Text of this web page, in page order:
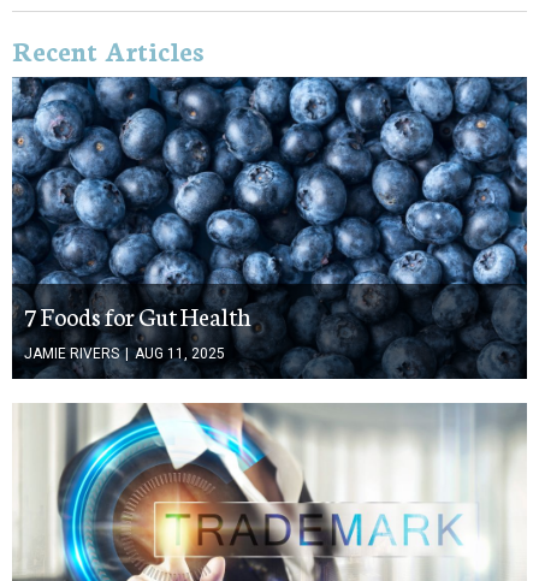
Recent Articles
7 Foods for Gut Health
JAMIE RIVERS AUG 11, 2025